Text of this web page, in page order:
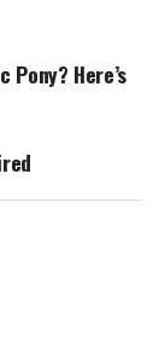
Pony? Here’s